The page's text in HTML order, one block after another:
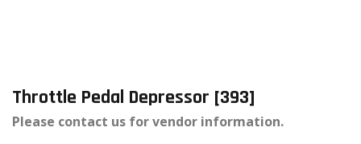
Throttle Pedal Depressor [393]
Please contact us for vendor information.